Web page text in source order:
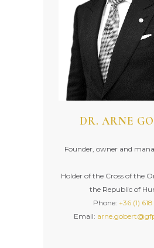
DR. ARNE
Founder, owner and
Holder of the Cross of the
the Republic of
Phone: +36 (1)
Email: